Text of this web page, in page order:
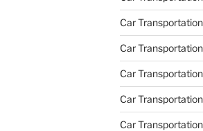
Car
Car
Car
Car
Car